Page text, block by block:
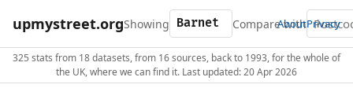
upmystreet.orgShowing Compare with
AboutPrivacy
325 stats from 18 datasets, from 16 sources, back to 1993, for the whole of
the UK, where we can find it. Last updated: 20 Apr 2026